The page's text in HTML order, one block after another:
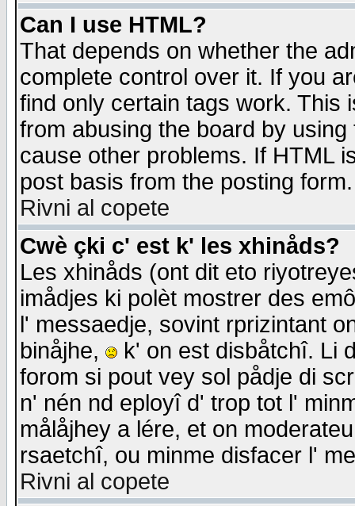
Can I use HTML?
That depends on whether the
complete control over it. If you
find only certain tags work. This
from abusing the board by
cause other problems. If HTML
post basis from the posting form.
Rivni al copete
Cwè çki c' est k' les xhinåds?
Les xhinåds (ont dit eto
imådjes ki polèt mostrer des
l' messaedje, sovint rprizintant
binåjhe,
k' on est disbåtchî. Li
forom si pout vey sol pådje di
n' nén nd eployî d' trop tot l'
målåjhey a lére, et on
rsaetchî, ou minme disfacer l'
Rivni al copete